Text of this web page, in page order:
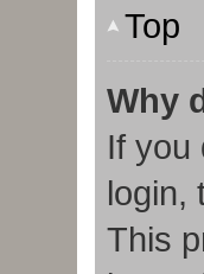
Top
Why
If you
login,
This